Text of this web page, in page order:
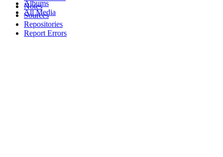
Albums
All Media
Notes
Sources
Repositories
Report Errors